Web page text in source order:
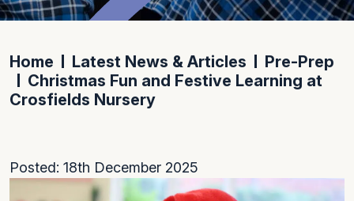
Home Latest News & Articles
Pre-Prep
Christmas Fun and Festive Learning at
Crosfields Nursery
Posted: 18th December 2025